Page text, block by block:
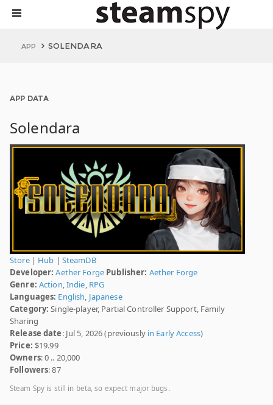
APP SOLENDARA
APP DATA
Solendara
Store| Hub | SteamDB
Developer: Aether Forge Publisher: Aether Forge
Genre: Action,Indie, RPG
Languages: English, Japanese
Category: Single-player, Partial Controller Support, Family
Sharing
Release date: Jul 5, 2026 (previously in Early Access)
Price: $19.99
Owners: 0 .. 20,000
Followers: 87
Steam Spy is still in beta, so expect major bugs.